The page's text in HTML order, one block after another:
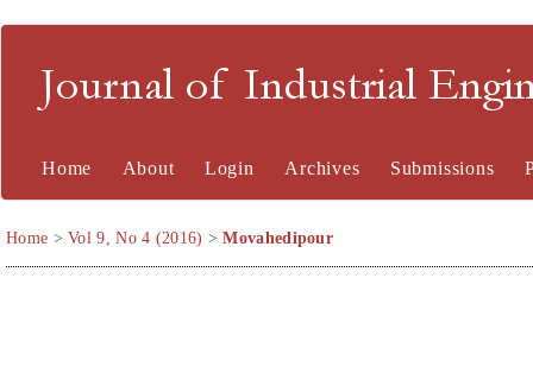
Journal of Industrial
Home About Login Archives Submissions
Home >Vol 9, No 4 (2016) >Movahedipour